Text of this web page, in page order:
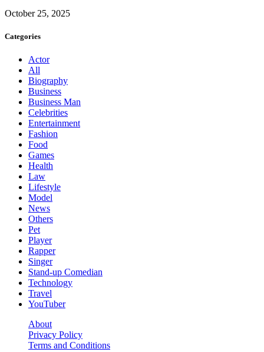
October 25, 2025
Categories
Actor
All
Biography
Business
Business Man
Celebrities
Entertainment
Fashion
Food
Games
Health
Law
Lifestyle
Model
News
Others
Pet
Player
Rapper
Singer
Stand-up Comedian
Technology
Travel
YouTuber
About
Privacy Policy
Terms and Conditions